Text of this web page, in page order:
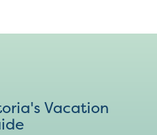
Vacation